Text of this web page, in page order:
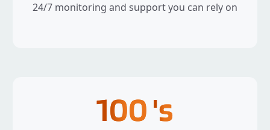
24/7 monitoring and support you can rely on
100's